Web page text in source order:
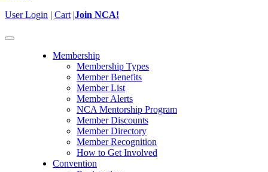
User Login | Cart |Join NCA!
Toggle
Membership
Membership Types
Member Benefits
Member List
Member Alerts
NCA Mentorship Program
Member Discounts
Member Directory
Member Recognition
How to Get Involved
Convention